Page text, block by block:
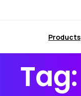
Products
Tag: